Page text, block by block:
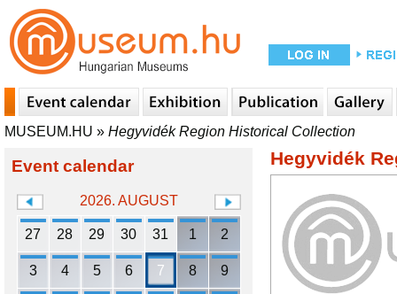
MUSEUM.HU » Hegyvidék Region Historical Collection
Event calendar
2026. AUGUST
27 28 29 30 31 1 2
3 4 5 6 7 8 9
Hegyvidék